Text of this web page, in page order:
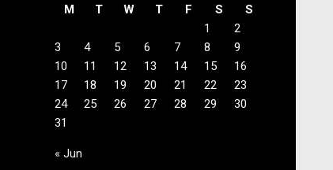
M
T W T F S
S
1
2
3
4 5 6 7 8
9
10
11 12 13 14 15
16
17
18 19 20 21 22
23
24
25 26 27 28 29
30
31
« Jun